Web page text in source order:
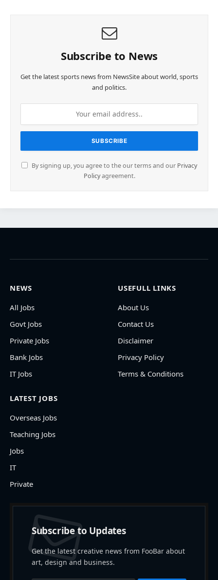
Subscribe to News
Get the latest sports news from NewsSite about world, sports
and politics.
By signing up, you agree to the our terms and our Privacy
Policyagreement.
NEWS
All Jobs
Govt Jobs
Private Jobs
Bank Jobs
IT Jobs
USEFULL LINKS
About Us
Contact Us
Disclaimer
Privacy Policy
Terms & Conditions
LATEST JOBS
Overseas Jobs
Teaching Jobs
Jobs
IT
Private
Subscribe to Updates
Get the latest creative news from FooBar about
art, design and business.